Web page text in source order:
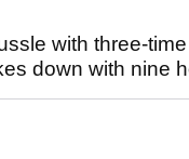
with three-
down with nine